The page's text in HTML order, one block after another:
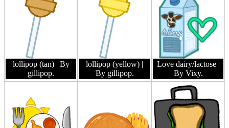
lollipop (tan) | By
gillipop.
lollipop (yellow) |
By gillipop.
Love dairy/lactose |
By Vixy.